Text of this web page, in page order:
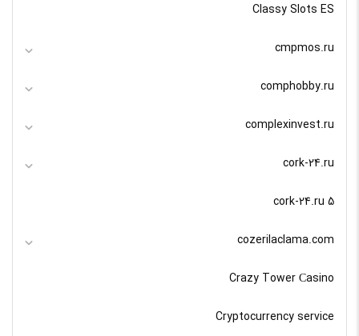
Classy Slots ES
cmpmos.ru
comphobby.ru
complexinvest.ru
cork-24.ru
cork-24.ru 5
cozerilaclama.com
Crazy Tower Сasino
Cryptocurrency service